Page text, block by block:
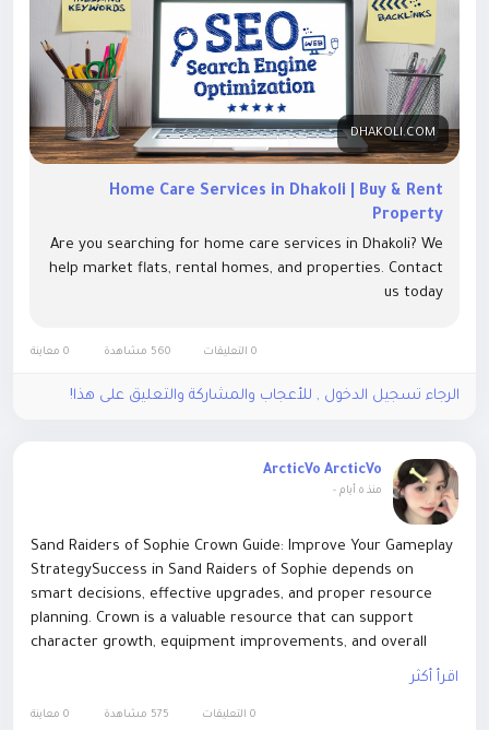
DHAKOLI.COM
Home Care Services in Dhakoli | Buy & Rent
Property
Are you searching for home care services in Dhakoli? We
help market flats, rental homes, and properties. Contact
us today
0 التعليقات 560 مشاهدة 0 معاينة
الرجاء تسجيل الدخول , للأعجاب والمشاركة والتعليق على هذا!
ArcticVo ArcticVo
منذ ٥ أيام -
Sand Raiders of Sophie Crown Guide: Improve Your Gameplay
StrategySuccess in Sand Raiders of Sophie depends on
smart decisions, effective upgrades, and proper resource
planning. Crown is a valuable resource that can support
character growth, equipment improvements, and overall
progression. Players who want to save time and focus on
Raiders of Sophie Crown www.ezbuff.com. EZBUFF helps
اقرأ أكثر
0 التعليقات 0 معاينة